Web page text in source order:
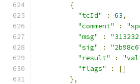
{
"tcId"
: 63,
"comment"
:
"msg"
:
"sig"
:
"result"
:
"flags"
:
[]
},